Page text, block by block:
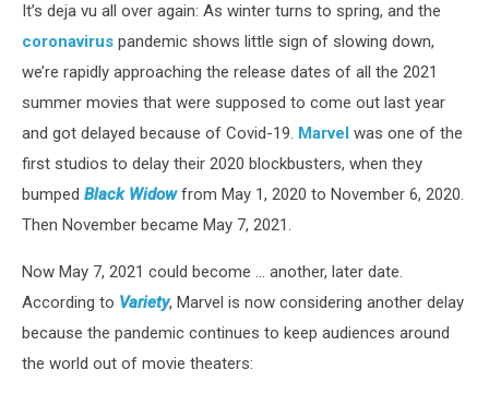
It’s deja vu all over again: As winter turns to spring, and the
coronavirus pandemic shows little sign of slowing down,
we’re rapidly approaching the release dates of all the 2021
summer movies that were supposed to come out last year
and got delayed because of Covid-19. Marvel was one of the
first studios to delay their 2020 blockbusters, when they
bumped Black Widow from May 1, 2020 to November 6, 2020.
Then November became May 7, 2021.
Now May 7, 2021 could become ... another, later date.
According to Variety, Marvel is now considering another delay
because the pandemic continues to keep audiences around
the world out of movie theaters: